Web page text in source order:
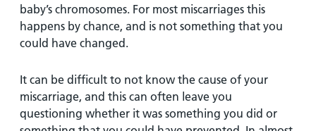
baby’s chromosomes. For most miscarriages this
happens by chance, and is not something that you
could have changed.
It can be difficult to not know the cause of your
miscarriage, and this can often leave you
questioning whether it was something you did or